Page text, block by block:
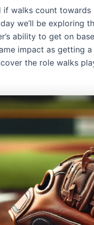
walks count towards
we’ll be exploring
ability to get on
impact as getting
the role walks